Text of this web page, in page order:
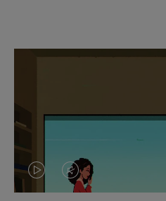
VIDEOVIDEO